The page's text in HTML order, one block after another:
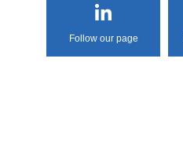
Follow our page